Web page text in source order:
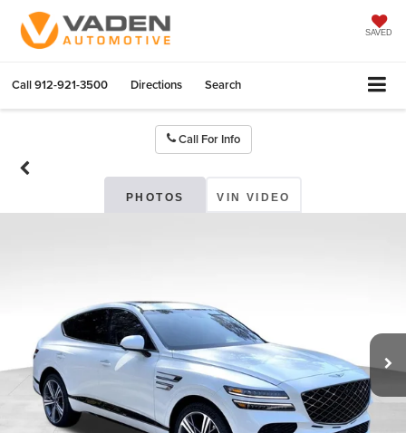
SAVED
Call912-921-3500 Directions Search
Call For Info
PHOTOS VIN VIDEO